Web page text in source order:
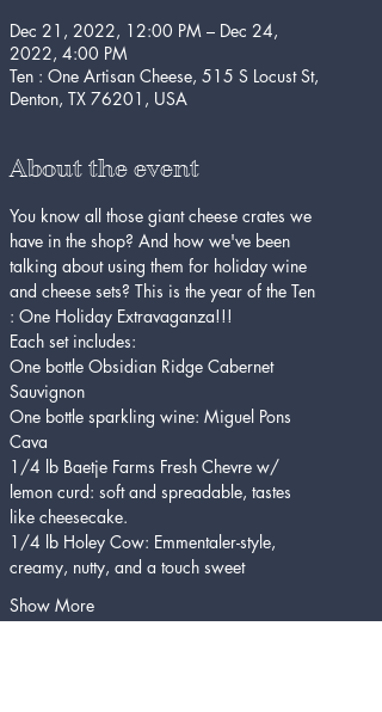
Dec 21, 2022, 12:00 PM – Dec 24,
2022, 4:00 PM
Ten : One Artisan Cheese, 515 S Locust St,
Denton, TX 76201, USA
About the event
You know all those giant cheese crates we
have in the shop? And how we've been
talking about using them for holiday wine
and cheese sets? This is the year of the Ten
: One Holiday Extravaganza!!!
Each set includes:
One bottle Obsidian Ridge Cabernet
Sauvignon
One bottle sparkling wine: Miguel Pons
Cava
1/4 lb Baetje Farms Fresh Chevre w/
lemon curd: soft and spreadable, tastes
like cheesecake.
1/4 lb Holey Cow: Emmentaler-style,
creamy, nutty, and a touch sweet
Show More